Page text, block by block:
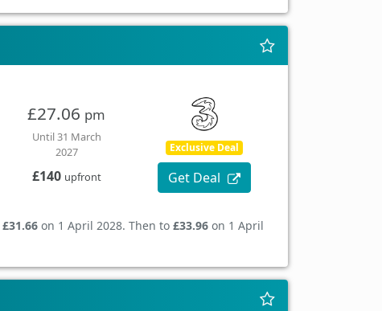
£27.06 pm
Until 31 March
2027
£140 upfront
Exclusive Deal
Get Deal
£31.66on 1 April 2028. Then to £33.96on 1 April